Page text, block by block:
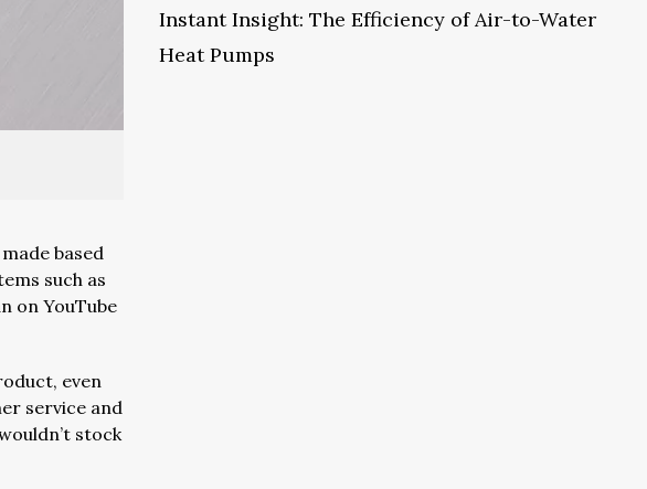
based
such as
on YouTube
even
service and
stock
Instant Insight: The Efficiency of Air-to-Water
Heat Pumps